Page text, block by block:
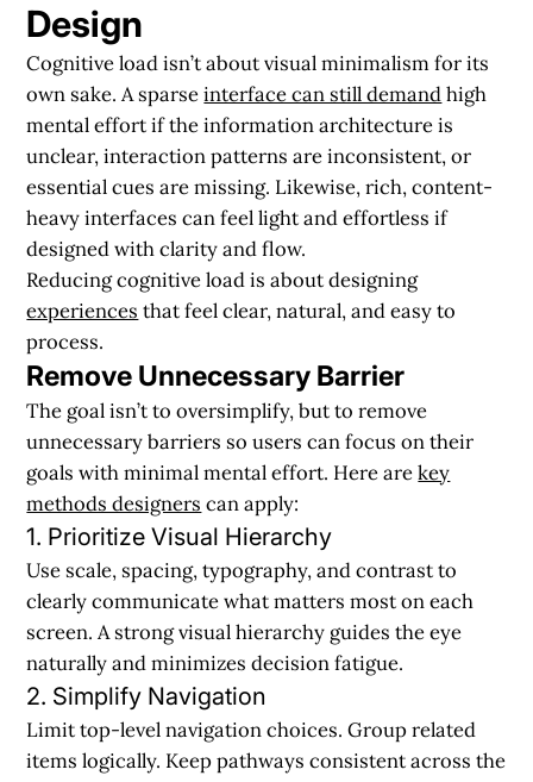
Design
Cognitive load isn’t about visual minimalism for its
own sake. A sparseinterface can still demandhigh
mental effort if the information architecture is
unclear, interaction patterns are inconsistent, or
essential cues are missing. Likewise, rich, content-
heavy interfaces can feel light and effortless if
designed with clarity and flow.
Reducing cognitive load is about designing
experiences that feel clear, natural, and easy to
process.
Remove Unnecessary Barrier
The goal isn’t to oversimplify, but to remove
unnecessary barriers so users can focus on their
goals with minimal mental effort. Here arekey
methods designers can apply:
1. Prioritize Visual Hierarchy
Use scale, spacing, typography, and contrast to
clearly communicate what matters most on each
screen. A strong visual hierarchy guides the eye
naturally and minimizes decision fatigue.
2. Simplify Navigation
Limit top-level navigation choices. Group related
items logically. Keep pathways consistent across the